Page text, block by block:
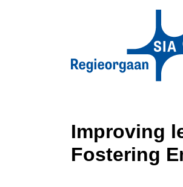
Improving
Fostering